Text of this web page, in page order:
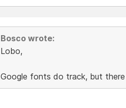
Bosco wrote:
Lobo,
Google fonts do track, but there